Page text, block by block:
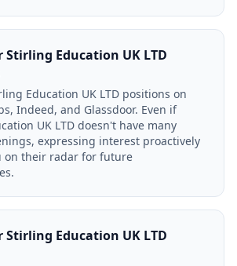
Stirling Education UK LTD
Education UK LTD positions on
Indeed, and Glassdoor. Even if
UK LTD doesn't have many
expressing interest proactively
on their radar for future
Stirling Education UK LTD